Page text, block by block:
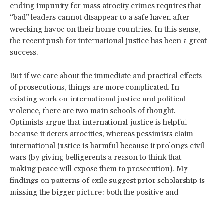
ending impunity for mass atrocity crimes requires that
“bad” leaders cannot disappear to a safe haven after
wrecking havoc on their home countries. In this sense,
the recent push for international justice has been a great
success.
But if we care about the immediate and practical effects
of prosecutions, things are more complicated. In
existing work on international justice and political
violence, there are two main schools of thought.
Optimists argue that international justice is helpful
because it deters atrocities, whereas pessimists claim
international justice is harmful because it prolongs civil
wars (by giving belligerents a reason to think that
making peace will expose them to prosecution). My
findings on patterns of exile suggest prior scholarship is
missing the bigger picture: both the positive and